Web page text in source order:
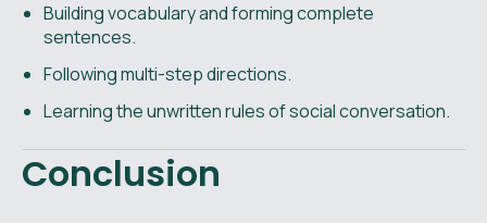
Building vocabulary and forming complete
sentences.
Following multi-step directions.
Learning the unwritten rules of social conversation.
Conclusion